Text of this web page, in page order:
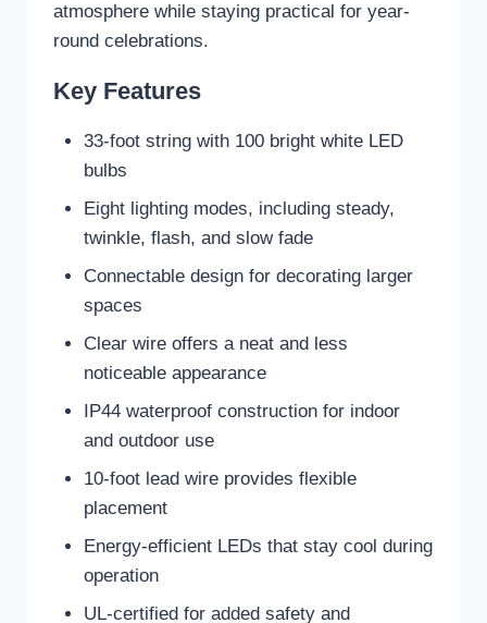
atmosphere while staying practical for year-
round celebrations.
Key Features
33-foot string with 100 bright white LED
bulbs
Eight lighting modes, including steady,
twinkle, flash, and slow fade
Connectable design for decorating larger
spaces
Clear wire offers a neat and less
noticeable appearance
IP44 waterproof construction for indoor
and outdoor use
10-foot lead wire provides flexible
placement
Energy-efficient LEDs that stay cool during
operation
UL-certified for added safety and